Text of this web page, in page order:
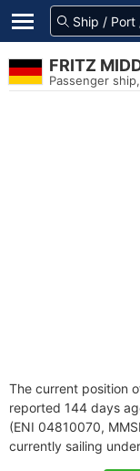
FRITZ
Passenger
The current position
reported 144 days
(ENI 04810070,
currently sailing